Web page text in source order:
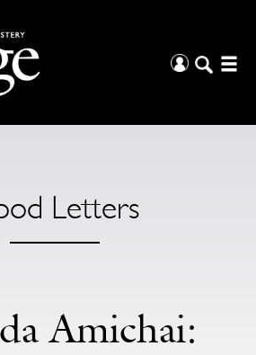
Letters
Amichai: